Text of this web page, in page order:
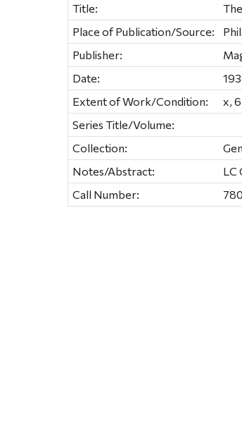
Title:
Place of Publication/Source:
Publisher:
Date:
Extent of Work/Condition:
x,
Series Title/Volume:
Collection:
Notes/Abstract:
LC
Call Number: